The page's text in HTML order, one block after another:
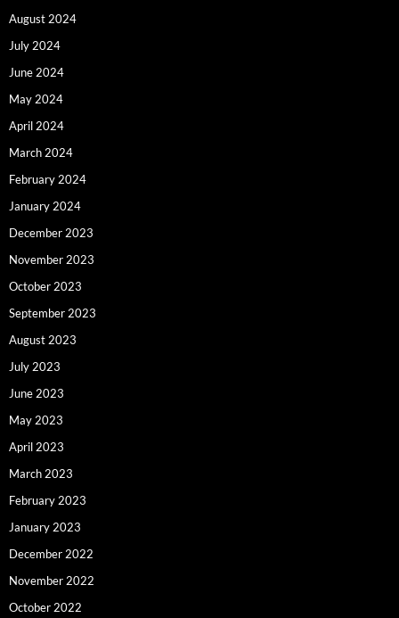
August 2024
July 2024
June 2024
May 2024
April 2024
March 2024
February 2024
January 2024
December 2023
November 2023
October 2023
September 2023
August 2023
July 2023
June 2023
May 2023
April 2023
March 2023
February 2023
January 2023
December 2022
November 2022
October 2022